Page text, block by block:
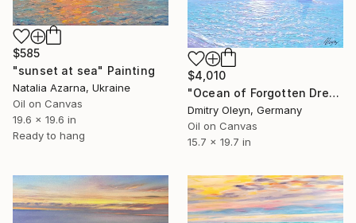
$4,010
"Ocean of Forgotten Dreams" Painting
Dmitry Oleyn, Germany
Oil on Canvas
15.7 x 19.7 in
$585
"sunset at sea" Painting
Natalia Azarna, Ukraine
Oil on Canvas
19.6 x 19.6 in
Ready to hang